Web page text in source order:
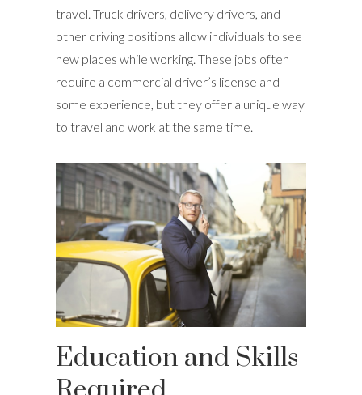
travel. Truck drivers, delivery drivers, and
other driving positions allow individuals to see
new places while working. These jobs often
require a commercial driver’s license and
some experience, but they offer a unique way
to travel and work at the same time.
Education and Skills